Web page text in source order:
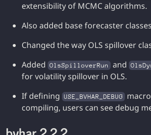
extensibility of MCMC algorithms.
Also added base forecaster
Changed the way OLS spillover
Added OlsSpilloverRun and
for volatility spillover in OLS.
If defining USE_BVHAR_DEBUG
compiling, users can see debug